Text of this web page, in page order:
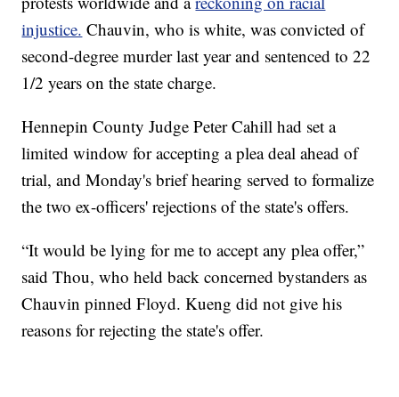
injustice. Chauvin, who is white, was convicted of
second-degree murder last year and sentenced to 22
1/2 years on the state charge.
Hennepin County Judge Peter Cahill had set a
limited window for accepting a plea deal ahead of
trial, and Monday's brief hearing served to formalize
the two ex-officers' rejections of the state's offers.
“It would be lying for me to accept any plea offer,”
said Thou, who held back concerned bystanders as
Chauvin pinned Floyd. Kueng did not give his
reasons for rejecting the state's offer.